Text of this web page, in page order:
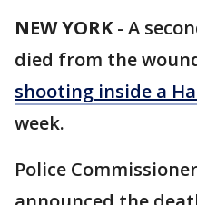
NEW YORK- A
died from the
shooting inside a
week.
Police